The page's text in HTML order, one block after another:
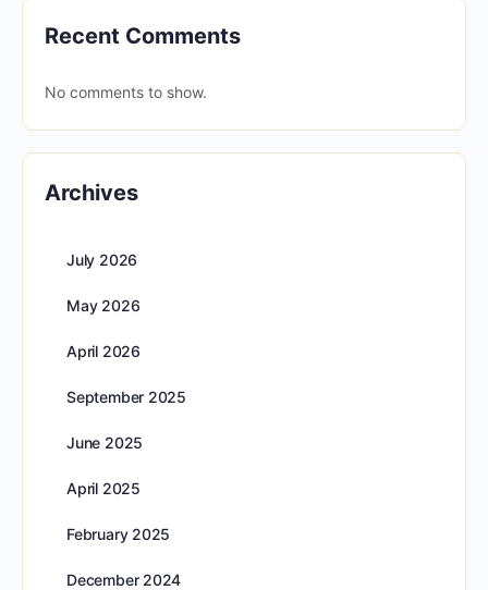
Recent Comments
No comments to show.
Archives
July 2026
May 2026
April 2026
September 2025
June 2025
April 2025
February 2025
December 2024